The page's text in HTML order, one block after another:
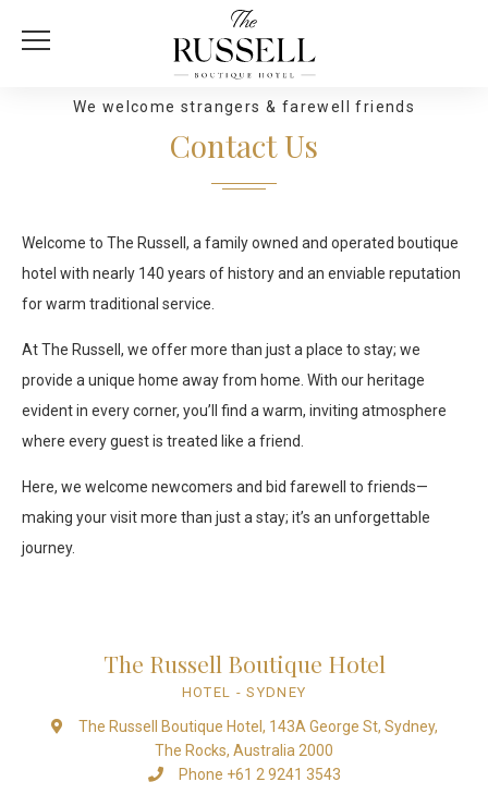
Contact Us
We welcome strangers & farewell friends
Welcome to The Russell, a family owned and operated boutique
hotel with nearly 140 years of history and an enviable reputation
for warm traditional service.
At The Russell, we offer more than just a place to stay; we
provide a unique home away from home. With our heritage
evident in every corner, you’ll find a warm, inviting atmosphere
where every guest is treated like a friend.
Here, we welcome newcomers and bid farewell to friends—
making your visit more than just a stay; it’s an unforgettable
journey.
The Russell Boutique Hotel
HOTEL - SYDNEY
The Russell Boutique Hotel, 143A George St, Sydney,
The Rocks, Australia 2000
Phone +61 2 9241 3543